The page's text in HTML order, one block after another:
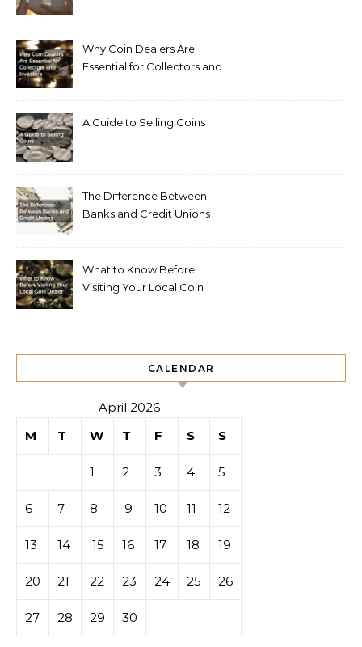
Why Coin Dealers Are
Essential for Collectors and
A Guide to Selling Coins
The Difference Between
Banks and Credit Unions
What to Know Before
Visiting Your Local Coin
CALENDAR
April 2026
M
T W T F S S
1 2 3 4 5
6 7 8 9 10 11 12
13 14 15 16 17 18 19
20 21 22 23 24 25 26
27 28 29 30